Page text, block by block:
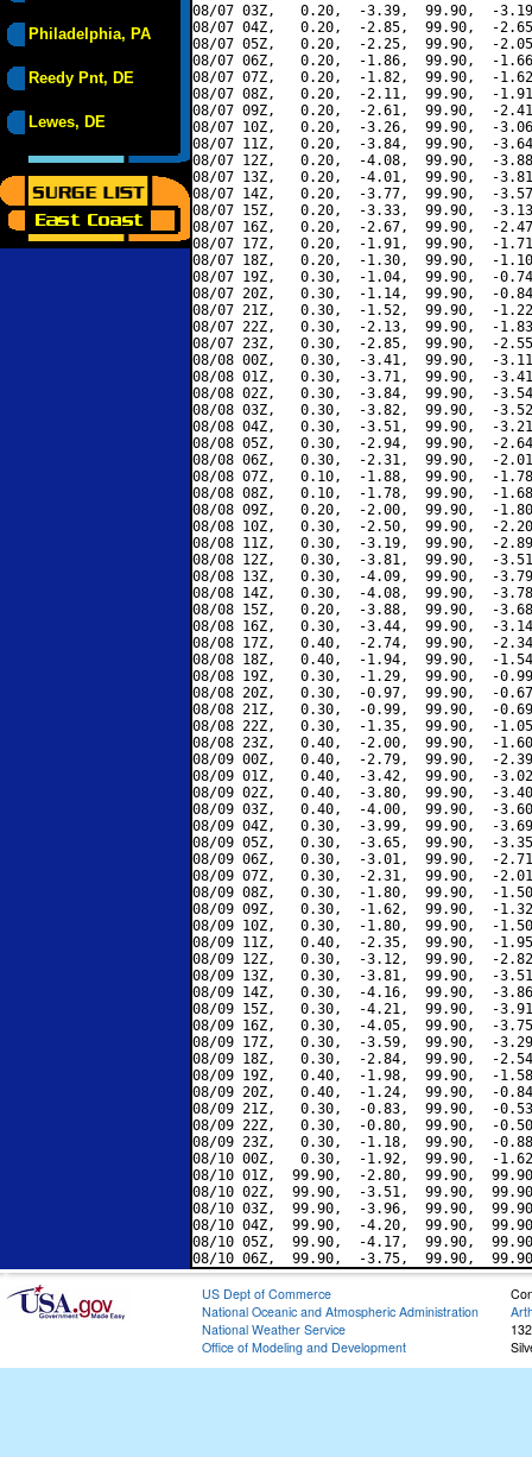
Philadelphia, PA
Reedy Pnt, DE
Lewes, DE
08/07 03Z,   0.20,  -3.39,  99.90,  -
08/07 04Z,   0.20,  -2.85,  99.90,  -
08/07 05Z,   0.20,  -2.25,  99.90,  -
08/07 06Z,   0.20,  -1.86,  99.90,  -
08/07 07Z,   0.20,  -1.82,  99.90,  -
08/07 08Z,   0.20,  -2.11,  99.90,  -
08/07 09Z,   0.20,  -2.61,  99.90,  -
08/07 10Z,   0.20,  -3.26,  99.90,  -
08/07 11Z,   0.20,  -3.84,  99.90,  -
08/07 12Z,   0.20,  -4.08,  99.90,  -
08/07 13Z,   0.20,  -4.01,  99.90,  -
08/07 14Z,   0.20,  -3.77,  99.90,  -
08/07 15Z,   0.20,  -3.33,  99.90,  -
08/07 16Z,   0.20,  -2.67,  99.90,  -
08/07 17Z,   0.20,  -1.91,  99.90,  -
08/07 18Z,   0.20,  -1.30,  99.90,  -
08/07 19Z,   0.30,  -1.04,  99.90,  -
08/07 20Z,   0.30,  -1.14,  99.90,  -
08/07 21Z,   0.30,  -1.52,  99.90,  -
08/07 22Z,   0.30,  -2.13,  99.90,  -
08/07 23Z,   0.30,  -2.85,  99.90,  -
08/08 00Z,   0.30,  -3.41,  99.90,  -
08/08 01Z,   0.30,  -3.71,  99.90,  -
08/08 02Z,   0.30,  -3.84,  99.90,  -
08/08 03Z,   0.30,  -3.82,  99.90,  -
08/08 04Z,   0.30,  -3.51,  99.90,  -
08/08 05Z,   0.30,  -2.94,  99.90,  -
08/08 06Z,   0.30,  -2.31,  99.90,  -
08/08 07Z,   0.10,  -1.88,  99.90,  -
08/08 08Z,   0.10,  -1.78,  99.90,  -
08/08 09Z,   0.20,  -2.00,  99.90,  -
08/08 10Z,   0.30,  -2.50,  99.90,  -
08/08 11Z,   0.30,  -3.19,  99.90,  -
08/08 12Z,   0.30,  -3.81,  99.90,  -
08/08 13Z,   0.30,  -4.09,  99.90,  -
08/08 14Z,   0.30,  -4.08,  99.90,  -
08/08 15Z,   0.20,  -3.88,  99.90,  -
08/08 16Z,   0.30,  -3.44,  99.90,  -
08/08 17Z,   0.40,  -2.74,  99.90,  -
08/08 18Z,   0.40,  -1.94,  99.90,  -
08/08 19Z,   0.30,  -1.29,  99.90,  -
08/08 20Z,   0.30,  -0.97,  99.90,  -
08/08 21Z,   0.30,  -0.99,  99.90,  -
08/08 22Z,   0.30,  -1.35,  99.90,  -
08/08 23Z,   0.40,  -2.00,  99.90,  -
08/09 00Z,   0.40,  -2.79,  99.90,  -
08/09 01Z,   0.40,  -3.42,  99.90,  -
08/09 02Z,   0.40,  -3.80,  99.90,  -
08/09 03Z,   0.40,  -4.00,  99.90,  -
08/09 04Z,   0.30,  -3.99,  99.90,  -
08/09 05Z,   0.30,  -3.65,  99.90,  -
08/09 06Z,   0.30,  -3.01,  99.90,  -
08/09 07Z,   0.30,  -2.31,  99.90,  -
08/09 08Z,   0.30,  -1.80,  99.90,  -
08/09 09Z,   0.30,  -1.62,  99.90,  -
08/09 10Z,   0.30,  -1.80,  99.90,  -
08/09 11Z,   0.40,  -2.35,  99.90,  -
08/09 12Z,   0.30,  -3.12,  99.90,  -
08/09 13Z,   0.30,  -3.81,  99.90,  -
08/09 14Z,   0.30,  -4.16,  99.90,  -
08/09 15Z,   0.30,  -4.21,  99.90,  -
08/09 16Z,   0.30,  -4.05,  99.90,  -
08/09 17Z,   0.30,  -3.59,  99.90,  -
08/09 18Z,   0.30,  -2.84,  99.90,  -
08/09 19Z,   0.40,  -1.98,  99.90,  -
08/09 20Z,   0.40,  -1.24,  99.90,  -
08/09 21Z,   0.30,  -0.83,  99.90,  -
08/09 22Z,   0.30,  -0.80,  99.90,  -
08/09 23Z,   0.30,  -1.18,  99.90,  -
08/10 00Z,   0.30,  -1.92,  99.90,  -
08/10 01Z,  99.90,  -2.80,  99.90,
08/10 02Z,  99.90,  -3.51,  99.90,
08/10 03Z,  99.90,  -3.96,  99.90,
08/10 04Z,  99.90,  -4.20,  99.90,
08/10 05Z,  99.90,  -4.17,  99.90,
US Dept of Commerce
National Oceanic and Atmospheric Administration
National Weather Service
Office of Modeling and Development